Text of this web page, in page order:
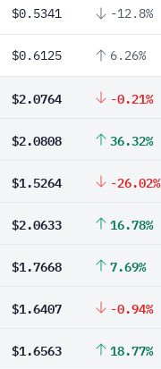
$0.5341 -12.8%
$0.6125 6.26%
$2.0764 -0.21%
$2.0808 36.32%
$1.5264 -26.02%
$2.0633 16.78%
$1.7668 7.69%
$1.6407 -0.94%
$1.6563 18.77%